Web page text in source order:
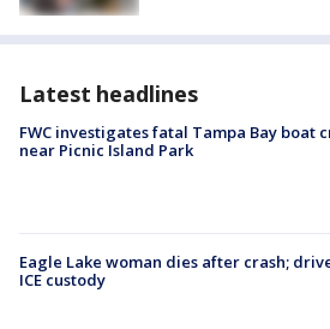
Latest headlines
FWC investigates fatal Tampa Bay boat
near Picnic Island Park
Eagle Lake woman dies after crash;
ICE custody